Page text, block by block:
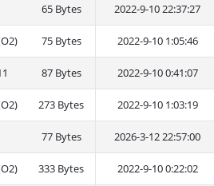
65 Bytes 2022-9-10 22:37:27
75 Bytes 2022-9-10 1:05:46
87 Bytes 2022-9-10 0:41:07
273 Bytes 2022-9-10 1:03:19
77 Bytes 2026-3-12 22:57:00
333 Bytes 2022-9-10 0:22:02